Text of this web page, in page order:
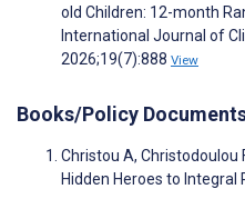
old Children: 12-month
International Journal of
2026;19(7):888 View
Books/Policy
Christou A, Christodoulou
Hidden Heroes to Integral